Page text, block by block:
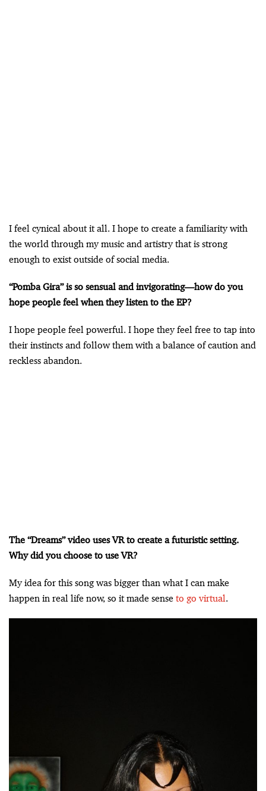
I feel cynical about it all. I hope to create a familiarity with
the world through my music and artistry that is strong
enough to exist outside of social media.
“Pomba Gira” is so sensual and invigorating—how do you
hope people feel when they listen to the EP?
I hope people feel powerful. I hope they feel free to tap into
their instincts and follow them with a balance of caution and
reckless abandon.
The “Dreams” video uses VR to create a futuristic setting.
Why did you choose to use VR?
My idea for this song was bigger than what I can make
happen in real life now, so it made sense to go virtual.